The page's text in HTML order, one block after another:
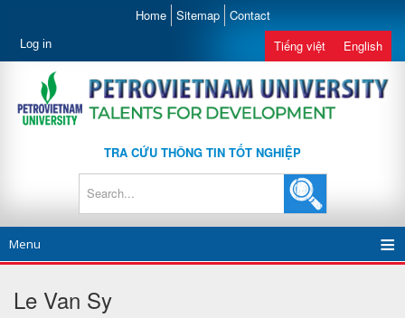
Home Sitemap Contact
Log in Tiếng việt English
TRA CỨU THÔNG TIN TỐT NGHIỆP
Menu
Le Van Sy